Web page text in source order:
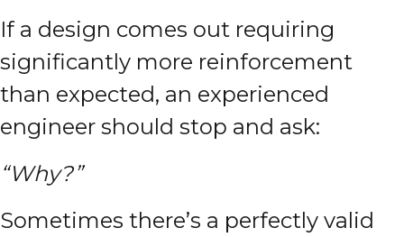
If a design comes out requiring
significantly more reinforcement
than expected, an experienced
engineer should stop and ask:
“Why?”
Sometimes there’s a perfectly valid